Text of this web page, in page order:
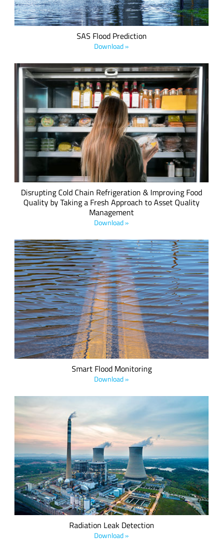
SAS Flood Prediction
Download »
Axino has successfully leveraged Semtech's LoRa devices,
combining LoRa sensors with artificial intelligence
algorithms, to remotely and automatically detect and
manage refrigerated food temperatures within one degree
Celsius.
Disrupting Cold Chain Refrigeration & Improving Food
Quality by Taking a Fresh Approach to Asset Quality
Management
Download »
Green Stream Technologies' LoRa-based end-to-end flood
monitoring solution is designed using commercial, off-the-
shelf ultrasonic sensors.
Smart Flood Monitoring
Download »
Nearly three million Americans live within 10 miles of an
operating nuclear power plant. Implementing radiation leak
detection is critical in communities to improve safety; LoRa
Technology's reliability, long battery life, and ease of
deployment make it the solution of choice.
Radiation Leak Detection
Download »